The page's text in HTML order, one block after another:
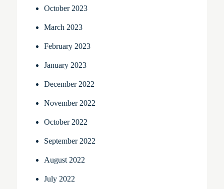
October 2023
March 2023
February 2023
January 2023
December 2022
November 2022
October 2022
September 2022
August 2022
July 2022